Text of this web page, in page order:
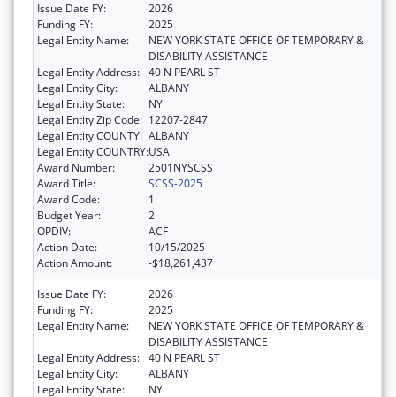
Issue Date FY:
2026
Funding FY:
2025
Legal Entity Name:
NEW YORK STATE OFFICE OF TEMPORARY &
DISABILITY ASSISTANCE
Legal Entity Address: 40 N PEARL ST
Legal Entity City:
ALBANY
Legal Entity State:
NY
Legal Entity Zip Code: 12207-2847
Legal Entity COUNTY: ALBANY
Legal Entity COUNTRY:USA
Award Number:
2501NYSCSS
Award Title:
SCSS-2025
Award Code:
1
Budget Year:
2
OPDIV:
ACF
Action Date:
10/15/2025
Action Amount:
-$18,261,437
Issue Date FY:
2026
Funding FY:
2025
Legal Entity Name:
NEW YORK STATE OFFICE OF TEMPORARY &
DISABILITY ASSISTANCE
Legal Entity Address: 40 N PEARL ST
Legal Entity City:
ALBANY
Legal Entity State:
NY